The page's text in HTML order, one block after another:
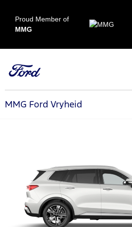
Proud Member of
MMG
MMG Ford Vryheid